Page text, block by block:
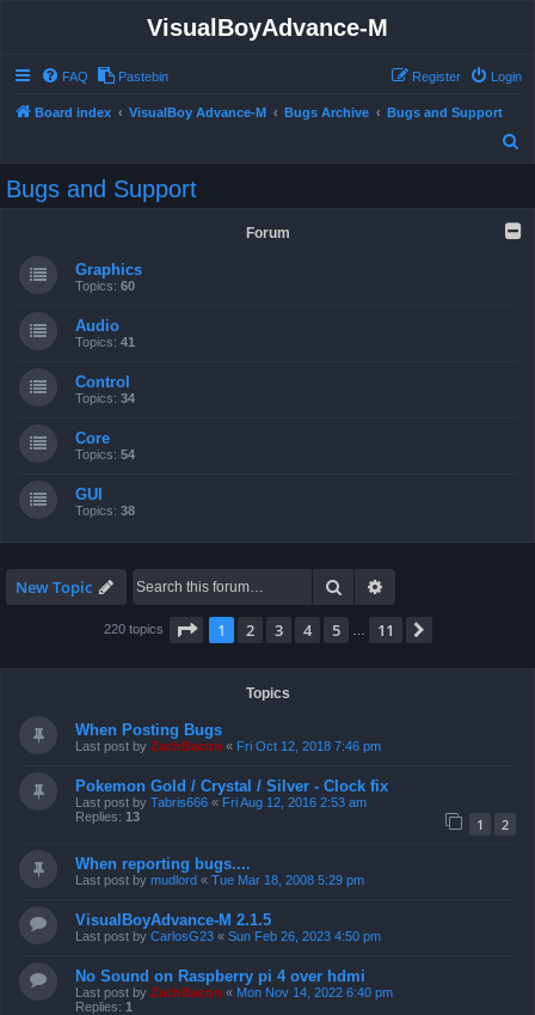
VisualBoyAdvance-M
FAQ Pastebin Login
Register
Board index VisualBoy Advance-M Bugs Archive
Bugs and Support
r
Bugs and Support
Forum
Graphics
Topics: 60
Audio
Topics: 41
Control
Topics: 34
Core
Topics: 54
GUI
Topics: 38
New Topic Search
220 topics Page 1of 11
1 2 3 4 5 11
Topics
When Posting Bugs
Last post by ZachBacon « Fri Oct 12, 2018 7:46 pm
Pokemon Gold / Crystal / Silver - Clock fix
Last post by Tabris666 « Fri Aug 12, 2016 2:53 am
Replies: 13 1 2
When reporting bugs....
Last post by mudlord « Tue Mar 18, 2008 5:29 pm
VisualBoyAdvance-M 2.1.5
Last post by CarlosG23 « Sun Feb 26, 2023 4:50 pm
No Sound on Raspberry pi 4 over hdmi
Last post by ZachBacon « Mon Nov 14, 2022 6:40 pm
Replies: 1